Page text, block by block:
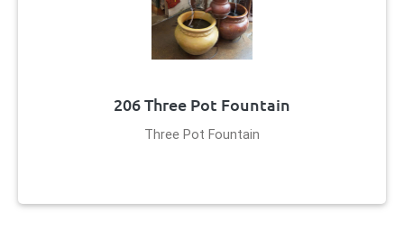
206 Three Pot Fountain
Three Pot Fountain